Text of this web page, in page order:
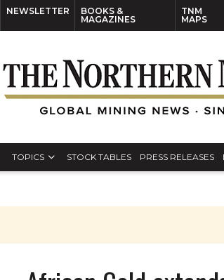
NEWSLETTER
BOOKS &
MAGAZINES
TNM
MAPS
TOPICS STOCK TABLES PRESS RELEASES